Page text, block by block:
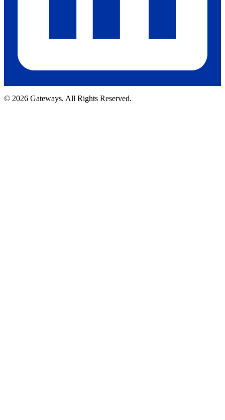
© 2026 Gateways. All Rights Reserved.